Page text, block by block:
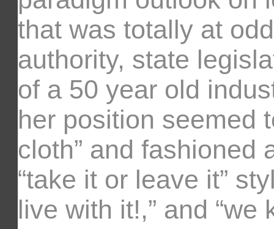
that was totally at
authority, state
of a 50 year old
her position seemed
cloth” and fashioned
“take it or leave it”
live with it!,” and